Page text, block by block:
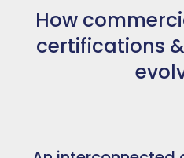
How
certifications